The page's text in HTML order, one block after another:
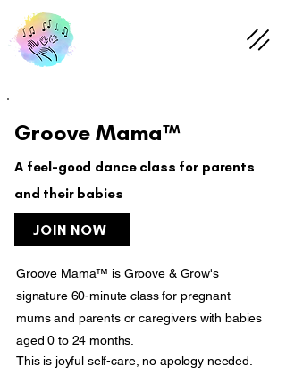
Groove Mama™
A feel-good dance class for parents
and their babies
JOIN NOW
Groove Mama™ is Groove & Grow's
signature 60-minute class for pregnant
mums and parents or caregivers with babies
aged 0 to 24 months.
This is joyful self-care, no apology needed.